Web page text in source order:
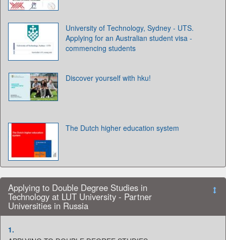
University of Technology, Sydney - UTS.
Applying for an Australian student visa -
commencing students
Discover yourself with hku!
The Dutch higher education system
Applying to Double Degree Studies in
Technology at LUT University - Partner
Universities in Russia
1.